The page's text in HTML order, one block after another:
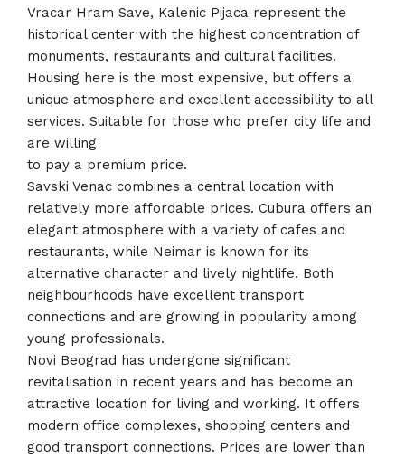
Vracar Hram Save, Kalenic Pijaca represent the
historical center with the highest concentration of
monuments, restaurants and cultural facilities.
Housing here is the most expensive, but offers a
unique atmosphere and excellent accessibility to all
services. Suitable for those who prefer city life and
are willing
to pay a premium price.
Savski Venac combines a central location with
relatively more affordable prices. Cubura offers an
elegant atmosphere with a variety of cafes and
restaurants, while Neimar is known for its
alternative character and lively nightlife. Both
neighbourhoods have excellent transport
connections and are growing in popularity among
young professionals.
Novi Beograd has undergone significant
revitalisation in recent years and has become an
attractive location for living and working. It offers
modern office complexes, shopping centers and
good transport connections. Prices are lower than